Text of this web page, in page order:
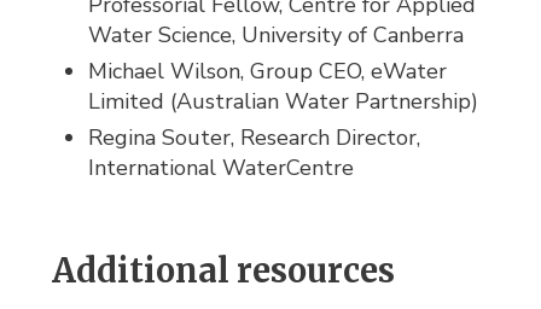
Water Science, University of Canberra
Michael Wilson, Group CEO, eWater
Limited (Australian Water Partnership)
Regina Souter, Research Director,
International WaterCentre
Additional resources